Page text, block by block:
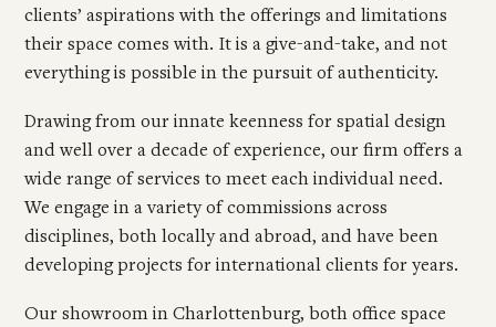
clients’ aspirations with the offerings and limitations
their space comes with. It is a give-and-take, and not
everything is possible in the pursuit of authenticity.
Drawing from our innate keenness for spatial design
and well over a decade of experience, our firm offers a
wide range of services to meet each individual need.
We engage in a variety of commissions across
disciplines, both locally and abroad, and have been
developing projects for international clients for years.
Our showroom in Charlottenburg, both office space